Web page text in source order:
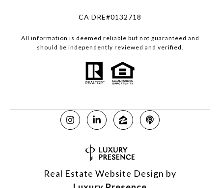
CA DRE#0132718
All information is deemed reliable but not guaranteed and
should be independently reviewed and verified.
Real Estate Website Design by